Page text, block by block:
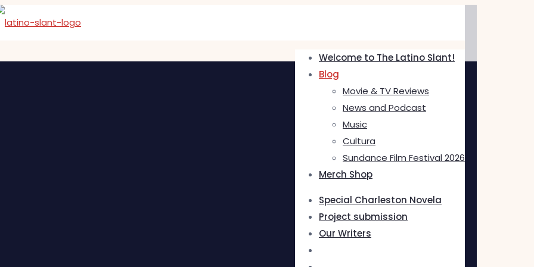
Welcome to The Latino Slant!
Blog
Movie & TV Reviews
News and Podcast
Music
Cultura
Sundance Film Festival 2026
Merch Shop
Special Charleston Novela
Project submission
Our Writers